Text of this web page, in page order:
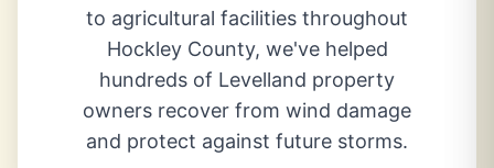
to agricultural facilities throughout
Hockley County, we've helped
hundreds of Levelland property
owners recover from wind damage
and protect against future storms.